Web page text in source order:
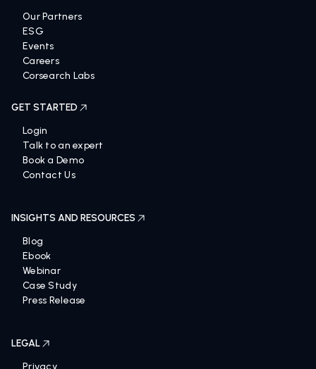
Our Partners
ESG
Events
Careers
Corsearch Labs
GET STARTED
Login
Talk to an expert
Book a Demo
Contact Us
INSIGHTS AND RESOURCES
Blog
Ebook
Webinar
Case Study
Press Release
LEGAL
Privacy